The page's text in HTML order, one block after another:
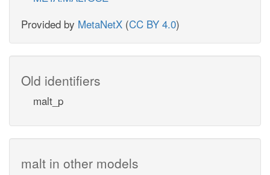
Provided by MetaNetX (CC BY 4.0)
Old identifiers
malt_p
malt in other models